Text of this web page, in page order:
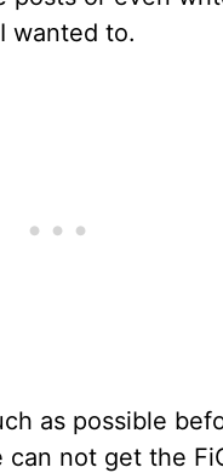
wanted to.
as possible
not get the